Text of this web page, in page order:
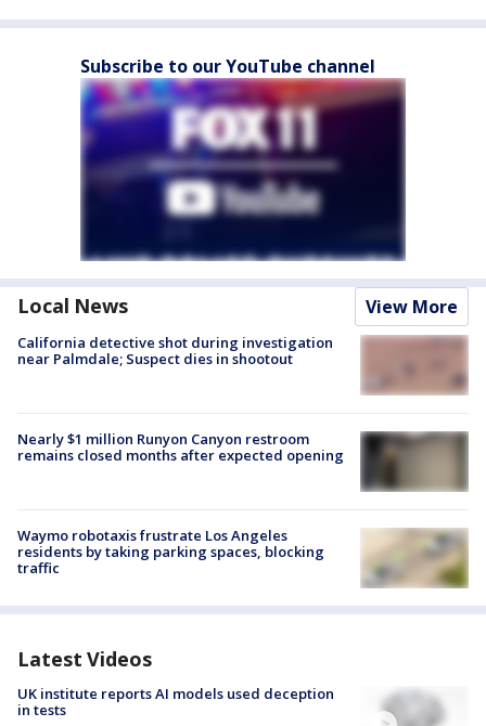
Subscribe to our YouTube channel
Local News View More
California detective shot during investigation
near Palmdale; Suspect dies in shootout
Nearly $1 million Runyon Canyon restroom
remains closed months after expected opening
Waymo robotaxis frustrate Los Angeles
residents by taking parking spaces, blocking
traffic
Latest Videos
UK institute reports AI models used deception
in tests